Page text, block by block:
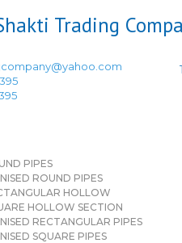
PIPES
ROUND PIPES
HOLLOW
HOLLOW SECTION
RECTANGULAR PIPES
SQUARE PIPES